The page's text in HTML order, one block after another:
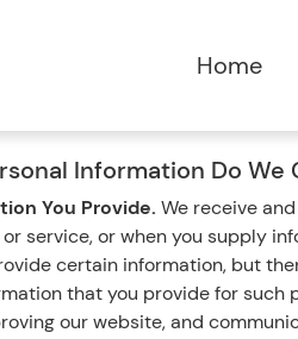
Information Do We
You Provide. We receive
service, or when you supply
certain information, but
that you provide for such
our website, and